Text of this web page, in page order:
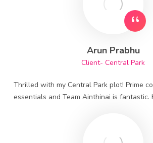
Arun Prabhu
Client- Central Park
Thrilled with my Central Park plot! Prime
essentials and Team Ainthinai is fantastic.